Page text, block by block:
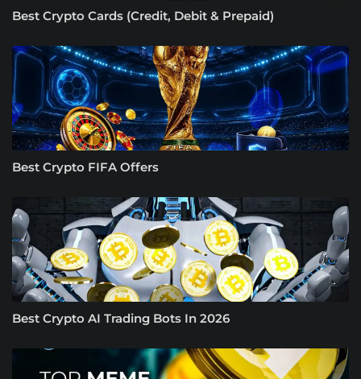
Best Crypto Cards (Credit, Debit & Prepaid)
Best Crypto FIFA Offers
Best Crypto AI Trading Bots In 2026